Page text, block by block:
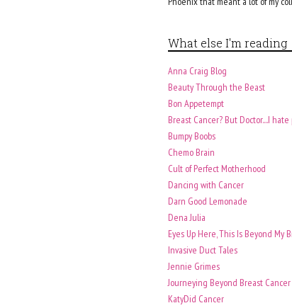
What else I'm reading
Anna Craig Blog
Beauty Through the Beast
Bon Appetempt
Breast Cancer? But Doctor....I
Bumpy Boobs
Chemo Brain
Cult of Perfect Motherhood
Dancing with Cancer
Darn Good Lemonade
Dena Julia
Eyes Up Here, This Is Beyond My
Invasive Duct Tales
Jennie Grimes
Journeying Beyond Breast Cancer
KatyDid Cancer